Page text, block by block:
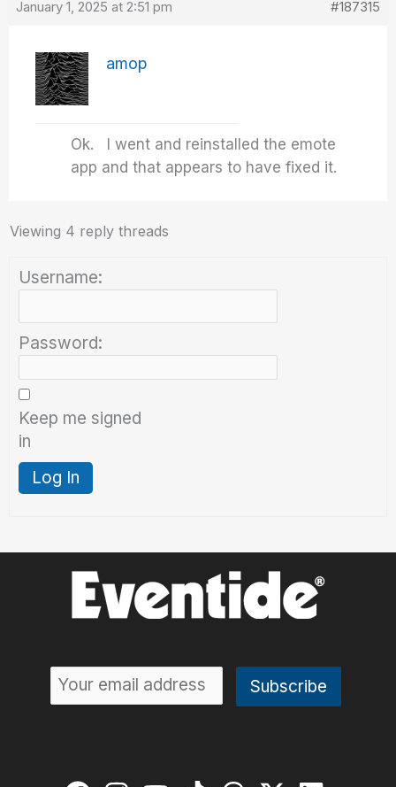
January 1, 2025 at 2:51 pm #187315
amop
Ok. I went and reinstalled the emote
app and that appears to have fixed it.
Viewing 4 reply threads
Username:
Password:
Keep me signed
in
Log In